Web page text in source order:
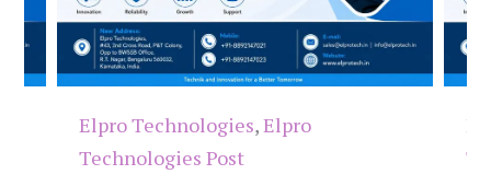
Elpro Technologies,Elpro
Technologies Post